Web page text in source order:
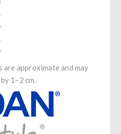
are approximate and may
1–2 cm.